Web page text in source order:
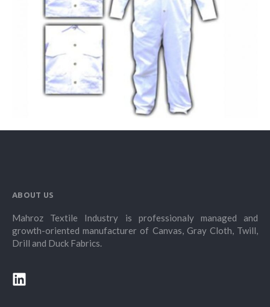
ABOUT US
Mahroz Textile Industry is professionaly managed and
growth-oriented manufacturer of Canvas, Gray Cloth, Twill,
Drill and Duck Fabrics.